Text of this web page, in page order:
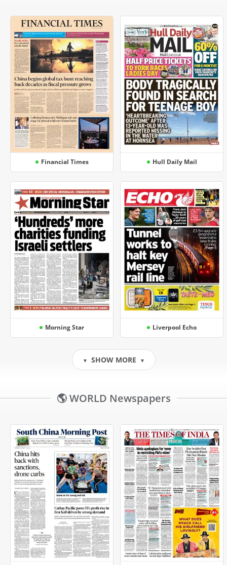
Financial Times Hull Daily Mail
Morning Star Liverpool Echo
▼ SHOW MORE ▼
🌎 WORLD Newspapers